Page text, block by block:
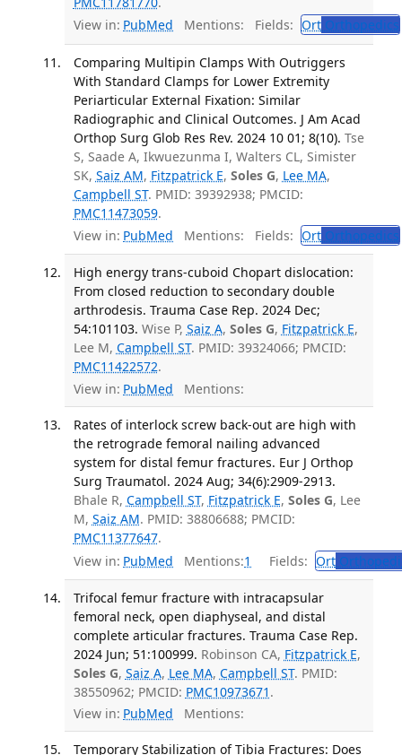
View in: PubMed Mentions: Fields: OrtOrthopedics
Comparing Multipin Clamps With Outriggers
With Standard Clamps for Lower Extremity
Periarticular External Fixation: Similar
Radiographic and Clinical Outcomes. J Am Acad
Orthop Surg Glob Res Rev. 2024 10 01; 8(10). Tse
S, Saade A, Ikwuezunma I, Walters CL, Simister
SK, Saiz AM, Fitzpatrick E, Soles G, Lee MA,
Campbell ST. PMID: 39392938; PMCID:
PMC11473059.
View in: PubMed Mentions: Fields: OrtOrthopedics
High energy trans-cuboid Chopart dislocation:
From closed reduction to secondary double
arthrodesis. Trauma Case Rep. 2024 Dec;
54:101103. Wise P, Saiz A, Soles G, Fitzpatrick E,
Lee M, Campbell ST. PMID: 39324066; PMCID:
PMC11422572.
View in: PubMed Mentions:
Rates of interlock screw back-out are high with
the retrograde femoral nailing advanced
system for distal femur fractures. Eur J Orthop
Surg Traumatol. 2024 Aug; 34(6):2909-2913.
Bhale R, Campbell ST, Fitzpatrick E, Soles G, Lee
M, Saiz AM. PMID: 38806688; PMCID:
PMC11377647.
View in: PubMed Mentions:1 Fields: Ort
Trifocal femur fracture with intracapsular
femoral neck, open diaphyseal, and distal
complete articular fractures. Trauma Case Rep.
2024 Jun; 51:100999. Robinson CA, Fitzpatrick E,
Soles G, Saiz A, Lee MA, Campbell ST. PMID:
38550962; PMCID: PMC10973671 .
View in: PubMed Mentions:
Temporary Stabilization of Tibia Fractures: Does